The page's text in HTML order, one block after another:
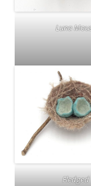
Luna
Fledged